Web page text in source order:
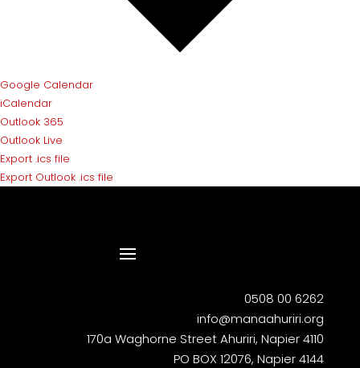
Google Calendar
iCalendar
Outlook 365
Outlook Live
Export .ics file
Export Outlook .ics file
0508 00 6262
info@manaahuriri.org
170a Waghorne Street Ahuriri, Napier 4110
PO BOX 12076, Napier 4144